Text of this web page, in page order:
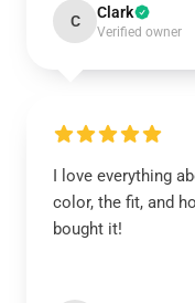
C Clark
Verified owner
I love everything
color, the fit, and
bought it!